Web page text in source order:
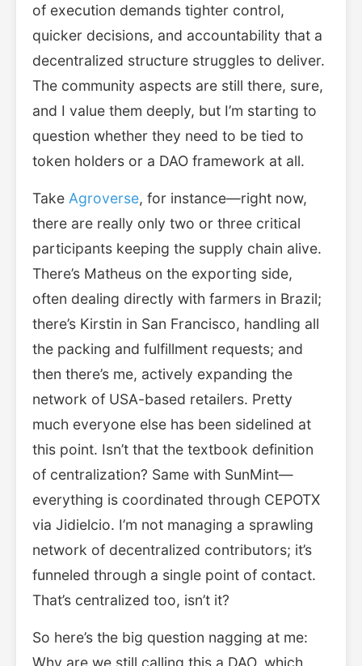
of execution demands tighter control,
quicker decisions, and accountability that a
decentralized structure struggles to deliver.
The community aspects are still there, sure,
and I value them deeply, but I’m starting to
question whether they need to be tied to
token holders or a DAO framework at all.
Take Agroverse, for instance—right now,
there are really only two or three critical
participants keeping the supply chain alive.
There’s Matheus on the exporting side,
often dealing directly with farmers in Brazil;
there’s Kirstin in San Francisco, handling all
the packing and fulfillment requests; and
then there’s me, actively expanding the
network of USA-based retailers. Pretty
much everyone else has been sidelined at
this point. Isn’t that the textbook definition
of centralization? Same with SunMint—
everything is coordinated through CEPOTX
via Jidielcio. I’m not managing a sprawling
network of decentralized contributors; it’s
funneled through a single point of contact.
That’s centralized too, isn’t it?
So here’s the big question nagging at me:
Why are we still calling this a DAO, which